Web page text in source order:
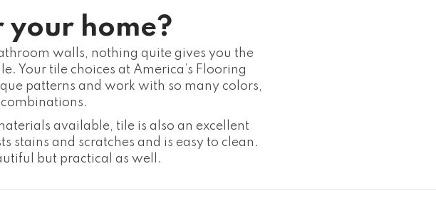
your home?
walls, nothing quite gives you the
Your tile choices at America’s Flooring
patterns and work with so many colors,
available, tile is also an excellent
stains and scratches and is easy to clean.
but practical as well.